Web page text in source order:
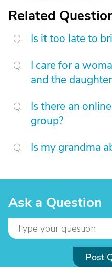
Related
Is it too late to
I care for a
and the
Is there an
group?
Is my grandma
Ask a Question
Post